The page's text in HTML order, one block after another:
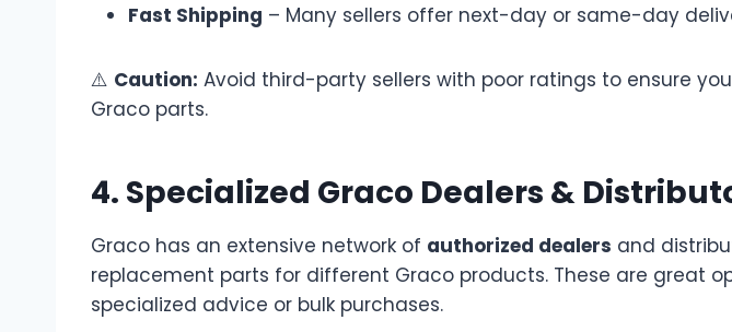
Fast Shipping – Many sellers offer next-day or same-day
⚠️ Caution: Avoid third-party sellers with poor ratings to ensure
Graco parts.
4. Specialized Graco Dealers &
Graco has an extensive network of authorized dealers and
replacement parts for different Graco products. These are great
specialized advice or bulk purchases.